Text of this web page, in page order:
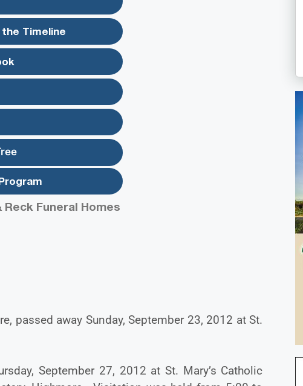
Timeline
Reck Funeral Homes
passed away Sunday, September 23, 2012 at St.
September 27, 2012 at St. Mary’s Catholic